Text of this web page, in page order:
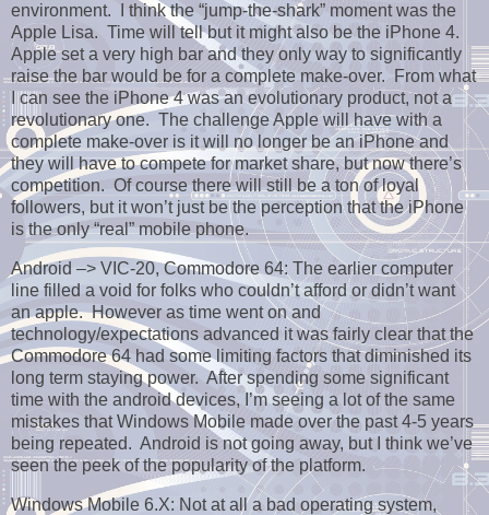
environment. I think the “jump-the-shark” moment was the
Apple Lisa. Time will tell but it might also be the iPhone 4.
Apple set a very high bar and they only way to significantly
raise the bar would be for a complete make-over. From what
I can see the iPhone 4 was an evolutionary product, not a
revolutionary one. The challenge Apple will have with a
complete make-over is it will no longer be an iPhone and
they will have to compete for market share, but now there’s
competition. Of course there will still be a ton of loyal
followers, but it won’t just be the perception that the iPhone
is the only “real” mobile phone.
Android –> VIC-20, Commodore 64: The earlier computer
line filled a void for folks who couldn’t afford or didn’t want
an apple. However as time went on and
technology/expectations advanced it was fairly clear that the
Commodore 64 had some limiting factors that diminished its
long term staying power. After spending some significant
time with the android devices, I’m seeing a lot of the same
mistakes that Windows Mobile made over the past 4-5 years
being repeated. Android is not going away, but I think we’ve
seen the peek of the popularity of the platform.
Windows Mobile 6.X: Not at all a bad operating system,